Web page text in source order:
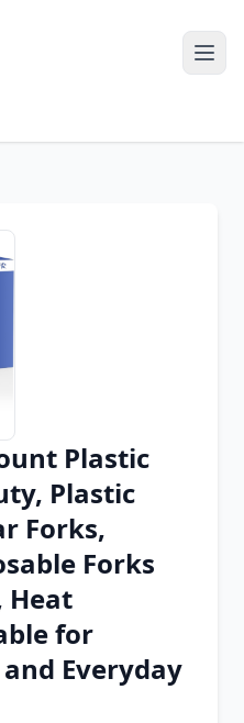
Add-on
Plastic
Plastic
Forks,
Forks
Heat
for
Everyday